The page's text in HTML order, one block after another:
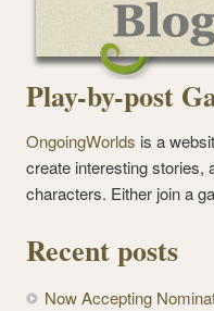
Play-by-post
OngoingWorlds is a
create interesting stories,
characters. Either join a
Recent posts
Now Accepting